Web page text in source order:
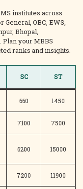
institutes across
OBC, EWS,
Bhopal,
Plan your MBBS
ranks and insights.
SC ST
660 1450
7100 7500
6200 15000
7200 11900